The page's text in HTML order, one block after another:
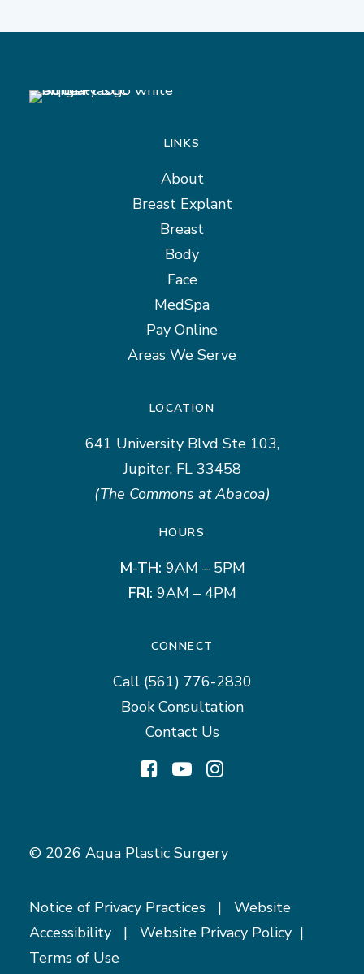
LINKS
About
Breast Explant
Breast
Body
Face
MedSpa
Pay Online
Areas We Serve
LOCATION
641 University Blvd Ste 103,
Jupiter, FL 33458
(The Commons at Abacoa)
HOURS
M-TH: 9AM – 5PM
FRI: 9AM – 4PM
CONNECT
Call (561) 776-2830
Book Consultation
Contact Us
© 2026 Aqua Plastic Surgery
Notice of Privacy Practices | Website
Accessibility | Website Privacy Policy |
Terms of Use